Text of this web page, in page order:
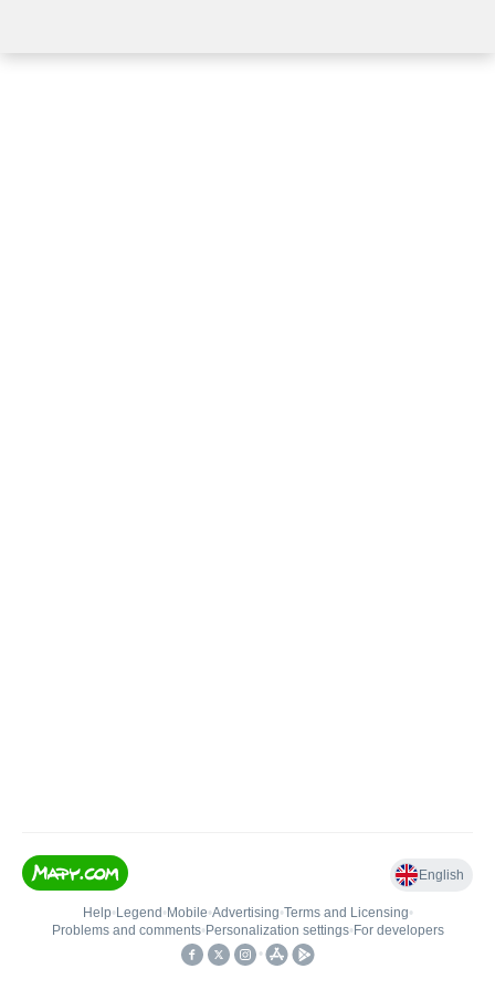
English
Help• Legend • Mobile•Advertising•Terms and Licensing•
Problems and comments• Personalization settings• For developers
•